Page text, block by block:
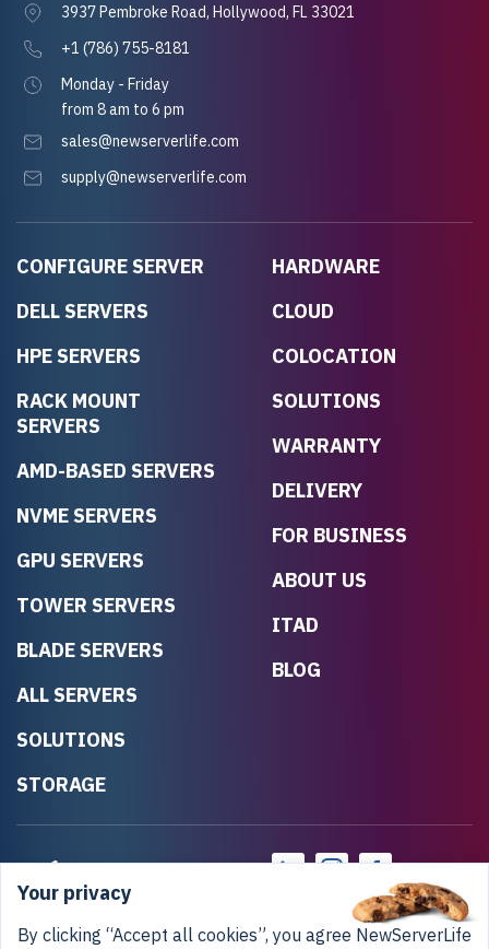
CONFIGURE SERVER
DELL SERVERS
HPE SERVERS
RACK MOUNT
SERVERS
AMD-BASED SERVERS
NVME SERVERS
GPU SERVERS
TOWER SERVERS
BLADE SERVERS
ALL SERVERS
SOLUTIONS
STORAGE
HARDWARE
CLOUD
COLOCATION
SOLUTIONS
WARRANTY
DELIVERY
FOR BUSINESS
ABOUT US
ITAD
BLOG
3937 Pembroke Road, Hollywood, FL 33021
+1 (786) 755-8181
Monday - Friday
from 8 am to 6 pm
sales@newserverlife.com
supply@newserverlife.com
Your privacy
By clicking “Accept all cookies”, you agree NewServerLife